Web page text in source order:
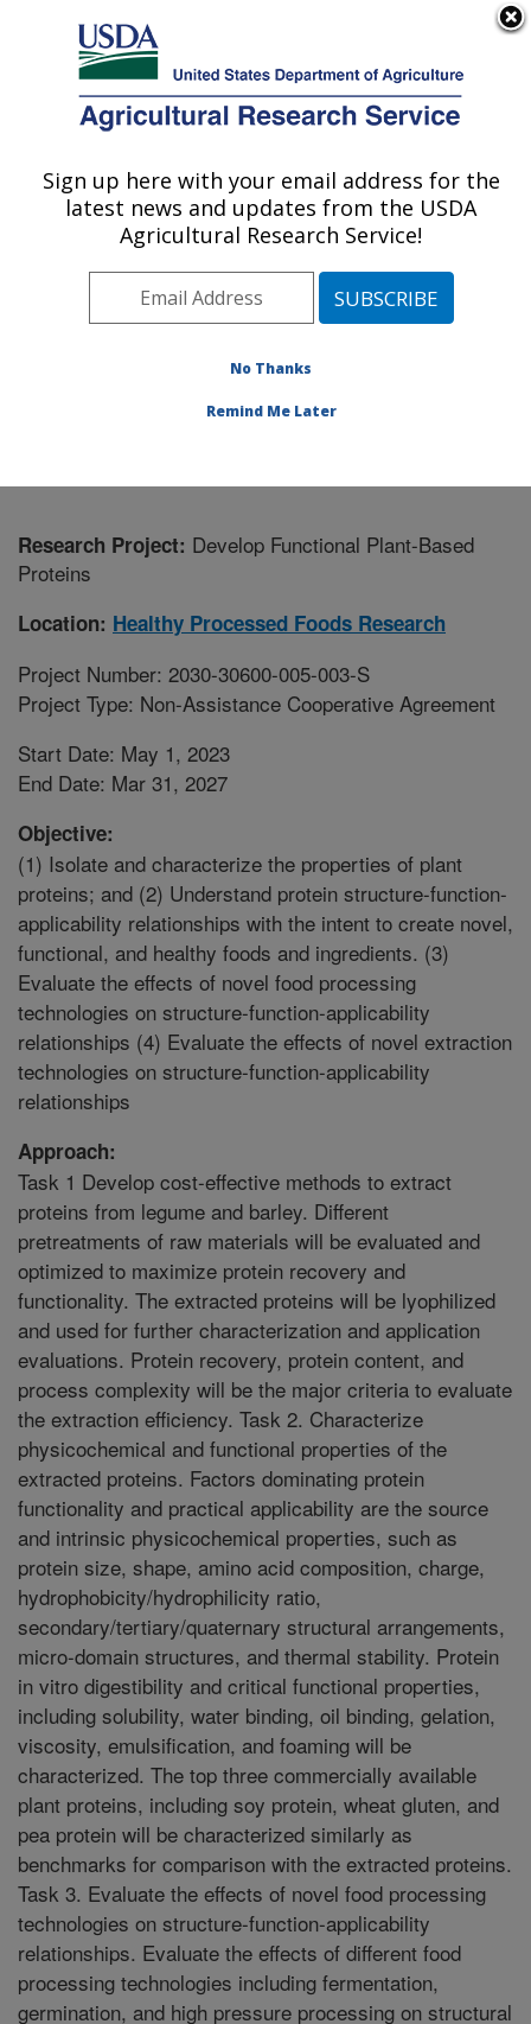
Here's how you know
Agricultural Research Service
U.S. DEPARTMENT OF AGRICULTURE
Healthy Processed Foods Research:
Albany, CA
Pacific West Area Albany, California
Processed Foods Research»Research
Research Project: Develop Functional Plant-Based
Proteins
Location: Healthy Processed Foods Research
Project Number: 2030-30600-005-003-S
Project Type: Non-Assistance Cooperative Agreement
Start Date: May 1, 2023
End Date: Mar 31, 2027
Objective:
(1) Isolate and characterize the properties of plant
proteins; and (2) Understand protein structure-function-
applicability relationships with the intent to create novel,
functional, and healthy foods and ingredients. (3)
Evaluate the effects of novel food processing
technologies on structure-function-applicability
relationships (4) Evaluate the effects of novel extraction
technologies on structure-function-applicability
relationships
Approach:
Task 1 Develop cost-effective methods to extract
proteins from legume and barley. Different
pretreatments of raw materials will be evaluated and
optimized to maximize protein recovery and
functionality. The extracted proteins will be lyophilized
and used for further characterization and application
evaluations. Protein recovery, protein content, and
process complexity will be the major criteria to evaluate
the extraction efficiency. Task 2. Characterize
physicochemical and functional properties of the
extracted proteins. Factors dominating protein
functionality and practical applicability are the source
and intrinsic physicochemical properties, such as
protein size, shape, amino acid composition, charge,
hydrophobicity/hydrophilicity ratio,
secondary/tertiary/quaternary structural arrangements,
micro-domain structures, and thermal stability. Protein
in vitro digestibility and critical functional properties,
including solubility, water binding, oil binding, gelation,
viscosity, emulsification, and foaming will be
characterized. The top three commercially available
plant proteins, including soy protein, wheat gluten, and
pea protein will be characterized similarly as
benchmarks for comparison with the extracted proteins.
Task 3. Evaluate the effects of novel food processing
technologies on structure-function-applicability
relationships. Evaluate the effects of different food
processing technologies including fermentation,
germination, and high pressure processing on structural
Sign up here with your email address for the
latest news and updates from the USDA
Agricultural Research Service!
No Thanks
Remind Me Later